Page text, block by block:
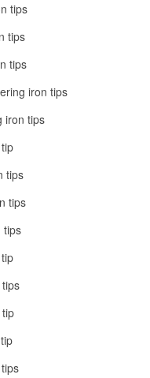
tips
tips
tips
iron tips
iron tips
tips
tips
tips